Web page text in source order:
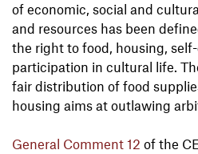
of economic, social and
and resources has been
the right to food, housing,
participation in cultural life.
fair distribution of food
housing aims at outlawing
General Comment 12 of the